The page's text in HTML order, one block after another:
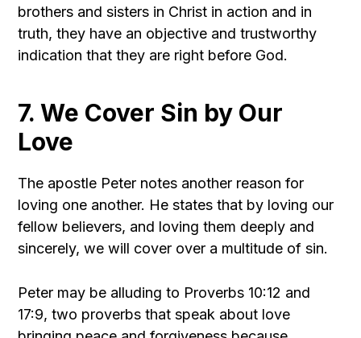
brothers and sisters in Christ in action and in
truth, they have an objective and trustworthy
indication that they are right before God.
7. We Cover Sin by Our
Love
The apostle Peter notes another reason for
loving one another. He states that by loving our
fellow believers, and loving them deeply and
sincerely, we will cover over a multitude of sin.
Peter may be alluding to Proverbs 10:12 and
17:9, two proverbs that speak about love